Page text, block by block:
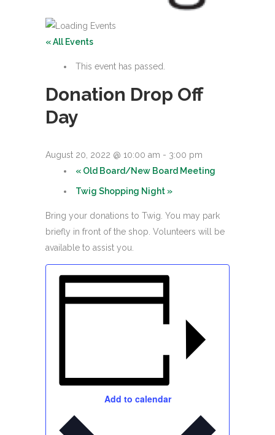
« All Events
This event has passed.
Donation Drop Off
Day
August 20, 2022 @ 10:00 am - 3:00 pm
« Old Board/New Board Meeting
Twig Shopping Night »
Bring your donations to Twig. You may park
briefly in front of the shop. Volunteers will be
available to assist you.
Add to calendar